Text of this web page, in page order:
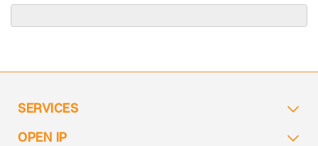
SERVICES
OPEN IP